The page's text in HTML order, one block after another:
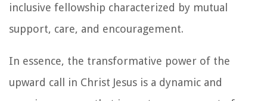
inclusive fellowship characterized by mutual
support, care, and encouragement.
In essence, the transformative power of the
upward call in Christ Jesus is a dynamic and